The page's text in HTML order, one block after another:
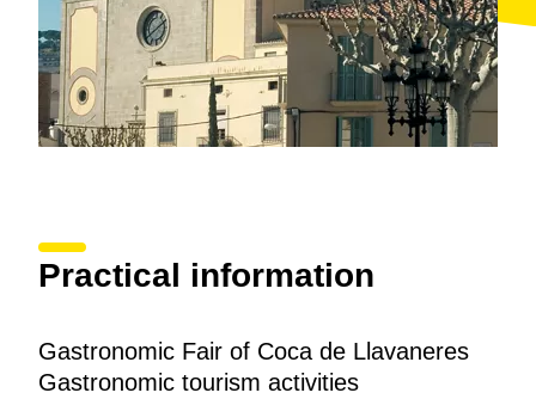
Practical information
Gastronomic Fair of Coca de Llavaneres
Gastronomic tourism activities